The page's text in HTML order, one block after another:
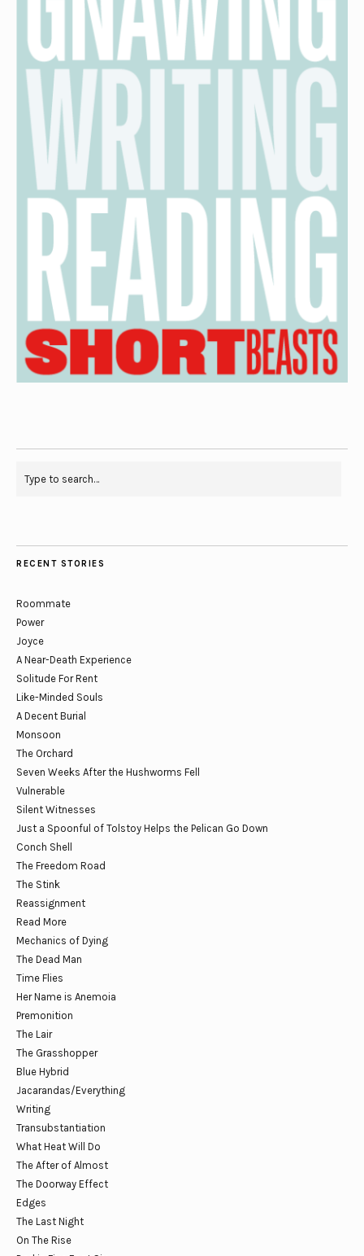
RECENT STORIES
Roommate
Power
Joyce
A Near-Death Experience
Solitude For Rent
Like-Minded Souls
A Decent Burial
Monsoon
The Orchard
Seven Weeks After the Hushworms Fell
Vulnerable
Silent Witnesses
Just a Spoonful of Tolstoy Helps the Pelican Go Down
Conch Shell
The Freedom Road
The Stink
Reassignment
Read More
Mechanics of Dying
The Dead Man
Time Flies
Her Name is Anemoia
Premonition
The Lair
The Grasshopper
Blue Hybrid
Jacarandas/Everything
Writing
Transubstantiation
What Heat Will Do
The After of Almost
The Doorway Effect
Edges
The Last Night
On The Rise